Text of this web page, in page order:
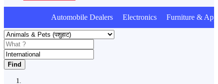
Automobile Dealers Electronics Furniture &
Find